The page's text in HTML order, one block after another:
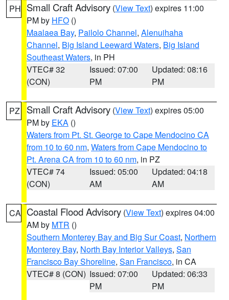
PH Small Craft Advisory (View Text) expires 11:00
PM by HFO ()
Maalaea Bay, Pailolo Channel, Alenuihaha
Channel, Big Island Leeward Waters, Big Island
Southeast Waters, in PH
VTEC# 32
(CON)
Issued: 07:00
PM
Updated: 08:16
PM
PZ Small Craft Advisory (View Text) expires 05:00
PM by EKA ()
Waters from Pt. St. George to Cape Mendocino CA
from 10 to 60 nm, Waters from Cape Mendocino to
Pt. Arena CA from 10 to 60 nm, in PZ
VTEC# 74
(CON)
Issued: 05:00
AM
Updated: 04:18
AM
CA Coastal Flood Advisory (View Text) expires 04:00
AM by MTR ()
Southern Monterey Bay and Big Sur Coast, Northern
Monterey Bay, North Bay Interior Valleys, San
Francisco Bay Shoreline, San Francisco, in CA
VTEC# 8 (CON) Issued: 07:00
PM
Updated: 06:33
PM